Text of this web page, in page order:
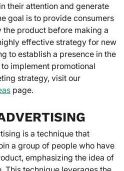
their attention and generate
goal is to provide consumers
product before making a
effective strategy for new
to establish a presence in the
implement promotional
strategy, visit our
page.
is a technique that
a group of people who have
emphasizing the idea of